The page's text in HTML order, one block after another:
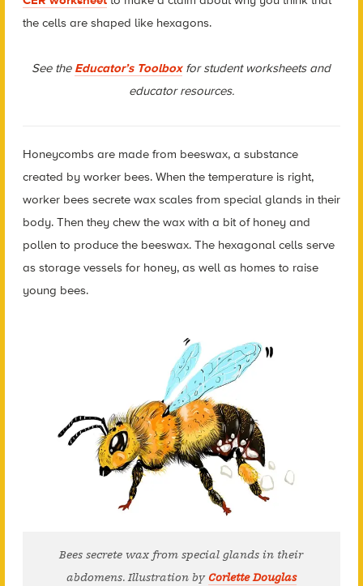
the cells are shaped like hexagons.
See the Educator’s Toolboxfor student worksheets and
educator resources.
Honeycombs are made from beeswax, a substance
created by worker bees. When the temperature is right,
worker bees secrete wax scales from special glands in their
body. Then they chew the wax with a bit of honey and
pollen to produce the beeswax. The hexagonal cells serve
as storage vessels for honey, as well as homes to raise
young bees.
Bees secrete wax from special glands in their
abdomens. Illustration by Corlette Douglas